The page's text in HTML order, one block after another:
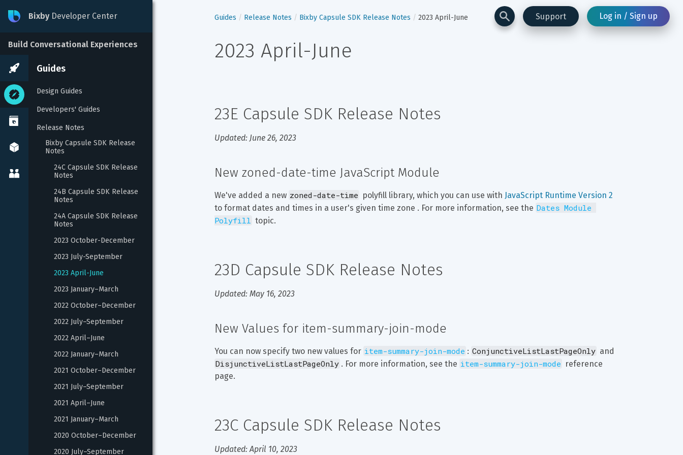
Support Log in / Sign up
Bixby Developer Center
Build Conversational Experiences
Guides
Design Guides
Developers' Guides
Release Notes
Bixby Capsule SDK Release
Notes
24C Capsule SDK Release
Notes
24B Capsule SDK Release
Notes
24A Capsule SDK Release
Notes
2023 October-December
2023 July-September
2023 April-June
2023 January–March
2022 October–December
2022 July–September
2022 April–June
2022 January–March
2021 October–December
2021 July–September
2021 April–June
2021 January–March
2020 October–December
2020 July–September
Guides Release Notes Bixby Capsule SDK Release Notes 2023 April-June
2023 April-June
23E Capsule SDK Release Notes
Updated: June 26, 2023
New zoned-date-time JavaScript Module
We've added a new zoned-date-time polyfill library, which you can use with JavaScript Runtime Version 2
to format dates and times in a user's given time zone . For more information, see the Dates Module
Polyfill topic.
23D Capsule SDK Release Notes
Updated: May 16, 2023
New Values for item-summary-join-mode
You can now specify two new values for item-summary-join-mode : ConjunctiveListLastPageOnly and
DisjunctiveListLastPageOnly . For more information, see the item-summary-join-mode reference
page.
23C Capsule SDK Release Notes
Updated: April 10, 2023